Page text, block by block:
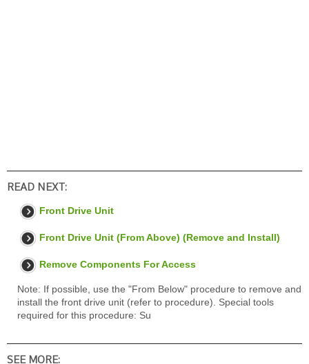
READ NEXT:
Front Drive Unit
Front Drive Unit (From Above) (Remove and Install)
Remove Components For Access
Note: If possible, use the "From Below" procedure to remove and
install the front drive unit (refer to procedure). Special tools
required for this procedure: Su
SEE MORE: